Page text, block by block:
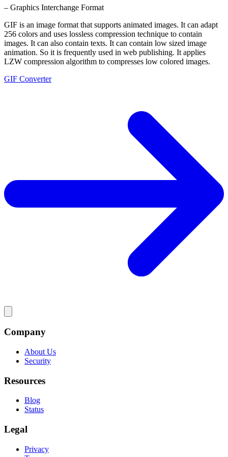
– Graphics Interchange Format
GIF is an image format that supports animated images. It can adapt
256 colors and uses lossless compression technique to contain
images. It can also contain texts. It can contain low sized image
animation. So it is frequently used in web publishing. It applies
LZW compression algorithm to compresses low colored images.
GIF Converter
Company
About Us
Security
Resources
Blog
Status
Legal
Privacy